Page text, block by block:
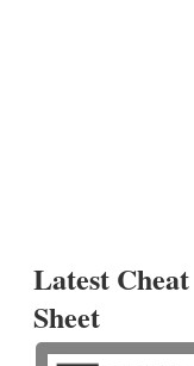
Latest Cheat
Sheet